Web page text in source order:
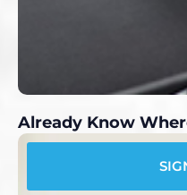
Already Know